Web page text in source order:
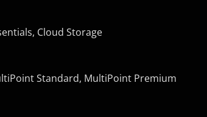
Cloud Storage
Standard, MultiPoint Premium